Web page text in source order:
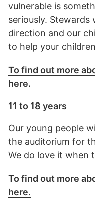
vulnerable is
seriously.
direction and our
to help your
To find out more
here.
11 to 18 years
Our young people
the auditorium for
We do love it when
To find out more
here.